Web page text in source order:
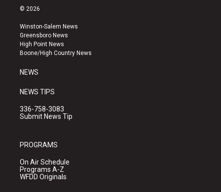
s
a
g
r
a
u
b
e
k
© 2026
Winston-Salem News
Greensboro News
High Point News
Boone/High Country News
NEWS
NEWS TIPS
336-758-3083
Submit News Tip
PROGRAMS
On Air Schedule
Programs A-Z
WFDD Originals